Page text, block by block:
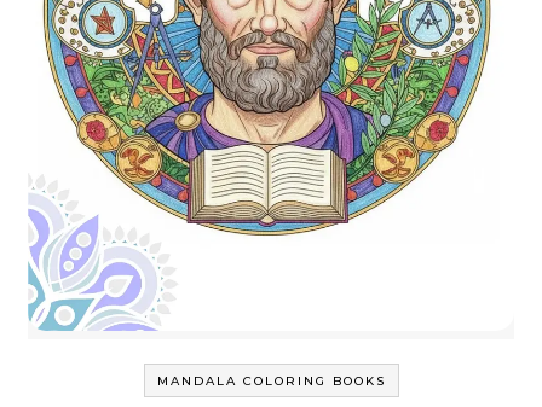
MANDALA COLORING BOOKS